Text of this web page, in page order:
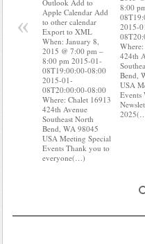
Outlook Add to
Apple Calendar Add
to other calendar
Export to XML
When: January 8,
2015 @ 7:00 pm –
8:00 pm 2015-01-
08T19:00:00-08:00
2015-01-
08T20:00:00-08:00
Where: Chalet 16913
424th Avenue
Southeast North
Bend, WA 98045
USA Meeting Special
Events Thank you to
everyone(…)
8:00
2015-
424th
Bend,
USA
Events
«